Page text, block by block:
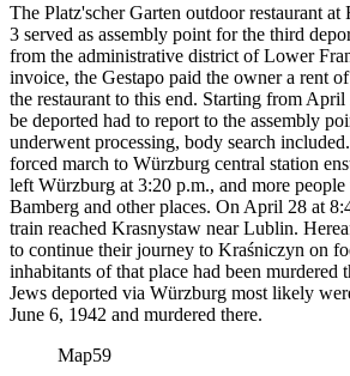
The Platz'scher Garten outdoor restaurant
3 served as assembly point for the third
from the administrative district of Lower
invoice, the Gestapo paid the owner a rent
the restaurant to this end. Starting from
be deported had to report to the assembly
underwent processing, body search
forced march to Würzburg central station
left Würzburg at 3:20 p.m., and more
Bamberg and other places. On April 28 at
train reached Krasnystaw near Lublin.
to continue their journey to Kraśniczyn on
inhabitants of that place had been murdered
Jews deported via Würzburg most likely
June 6, 1942 and murdered there.
Map59